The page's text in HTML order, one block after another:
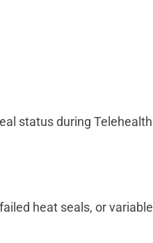
status during Telehealth
heat seals, or variable